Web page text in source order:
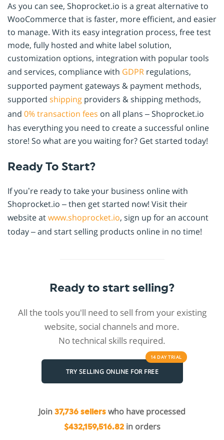
As you can see, Shoprocket.io is a great alternative to
WooCommerce that is faster, more efficient, and easier
to manage. With its easy integration process, free test
mode, fully hosted and white label solution,
customization options, integration with popular tools
and services, compliance with GDPR regulations,
supported payment gateways & payment methods,
supported shipping providers & shipping methods,
and 0% transaction fees on all plans – Shoprocket.io
has everything you need to create a successful online
store! So what are you waiting for? Get started today!
Ready To Start?
If you’re ready to take your business online with
Shoprocket.io – then get started now! Visit their
website atwww.shoprocket.io, sign up for an account
today – and start selling products online in no time!
Ready to start selling?
All the tools you'll need to sell from your existing
website, social channels and more.
No technical skills required.
TRY SELLING ONLINE FOR FREE
14 DAYTRIAL
Join 37,736 sellers who have processed
$432,159,516.82in orders